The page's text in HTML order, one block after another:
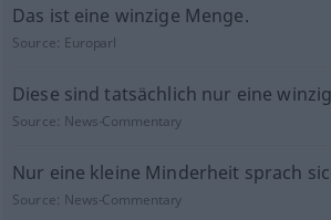
Das ist eine winzige Menge.
Source: Europarl
Diese sind tatsächlich nur eine
Source: News-Commentary
Nur eine kleine Minderheit sprach
Source: News-Commentary